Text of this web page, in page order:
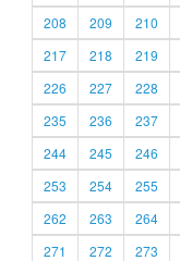
208
209 210
217
218 219
226
227 228
235
236 237
244
245 246
253
254 255
262
263 264
271
272 273